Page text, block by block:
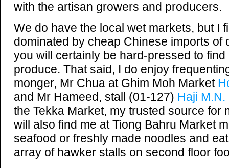
with the artisan growers and producers.
We do have the local wet markets, but I
dominated by cheap Chinese imports of
you will certainly be hard-pressed to
produce. That said, I do enjoy
monger, Mr Chua at Ghim Moh Market
and Mr Hameed, stall (01-127) Haji
the Tekka Market, my trusted source for
will also find me at Tiong Bahru Market
seafood or freshly made noodles and
array of hawker stalls on second floor